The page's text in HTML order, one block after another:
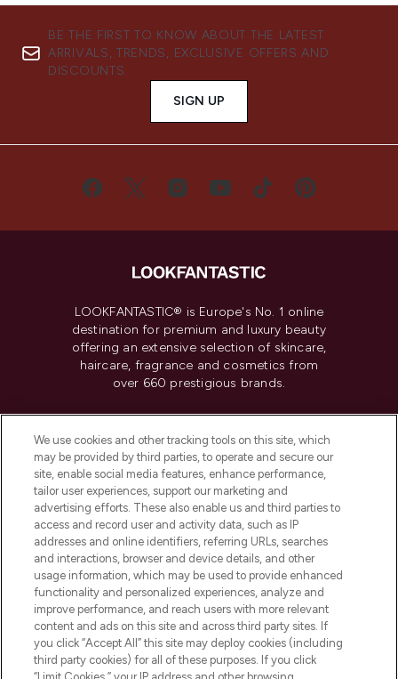
BE THE FIRST TO KNOW ABOUT THE LATEST
ARRIVALS, TRENDS, EXCLUSIVE OFFERS AND
DISCOUNTS.
SIGN UP
LOOKFANTASTIC® is Europe's No. 1 online
destination for premium and luxury beauty
offering an extensive selection of skincare,
haircare, fragrance and cosmetics from
over 660 prestigious brands.
Do Not Sell or Share My Personal
Information
HELP & INFORMATION
COMPANY INFORMATION
ABOUT LOOKFANTASTIC
We use cookies and other tracking tools on this site, which
may be provided by third parties, to operate and secure our
site, enable social media features, enhance performance,
tailor user experiences, support our marketing and
advertising efforts. These also enable us and third parties to
access and record user and activity data, such as IP
addresses and online identifiers, referring URLs, searches
and interactions, browser and device details, and other
usage information, which may be used to provide enhanced
functionality and personalized experiences, analyze and
improve performance, and reach users with more relevant
content and ads on this site and across third party sites. If
you click “Accept All” this site may deploy cookies (including
third party cookies) for all of these purposes. If you click